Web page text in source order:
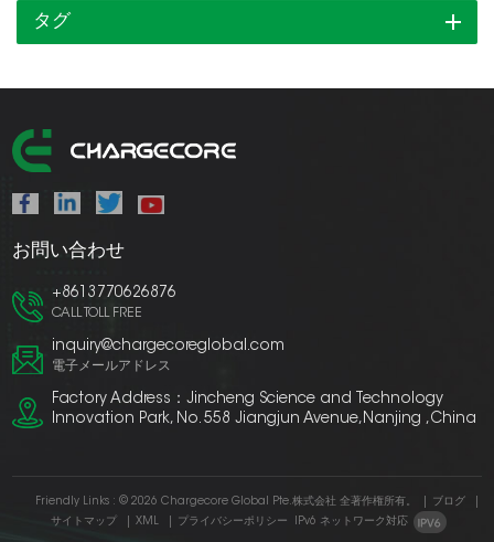
タグ
お問い合わせ
+8613770626876
CALL TOLL FREE
inquiry@chargecoreglobal.com
電子メールアドレス
Factory Address：Jincheng Science and Technology
Innovation Park, No. 558 Jiangjun Avenue,Nanjing ,China
Friendly Links : © 2026 Chargecore Global Pte.株式会社 全著作権所有。 ブログ
サイトマップ
XML プライバシーポリシー IPv6 ネットワーク対応